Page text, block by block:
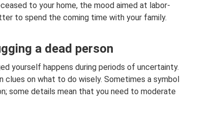
to your home, the mood aimed at labor-
to spend the coming time with your family.
a dead person
yourself happens during periods of uncertainty.
on what to do wisely. Sometimes a symbol
some details mean that you need to moderate